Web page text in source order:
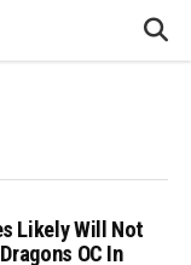
Likely Will Not
OC In